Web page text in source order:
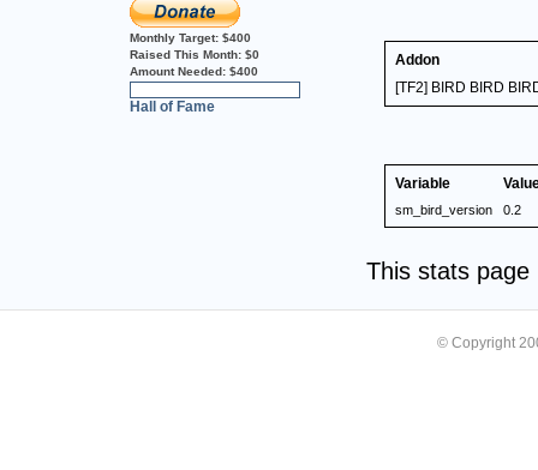
Monthly Target: $400
Raised This Month: $0
Amount Needed: $400
Hall of Fame
Addon
[TF2] BIRD BIRD
Variable
sm_bird_version 0.2
This stats
© Copyright